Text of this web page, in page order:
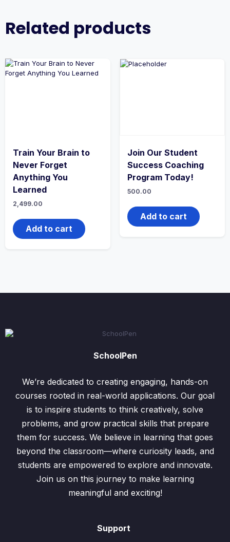
Related products
Train Your Brain to
Never Forget
Anything You
Learned
2,499.00
Add to cart
Join Our Student
Success Coaching
Program Today!
500.00
Add to cart
SchoolPen
We’re dedicated to creating engaging, hands-on
courses rooted in real-world applications. Our goal
is to inspire students to think creatively, solve
problems, and grow practical skills that prepare
them for success. We believe in learning that goes
beyond the classroom—where curiosity leads, and
students are empowered to explore and innovate.
Join us on this journey to make learning
meaningful and exciting!
Support